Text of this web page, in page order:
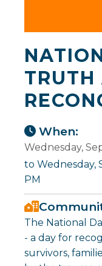
TRUTH
When:
Wednesday,
to Wednesday,
PM
The National
- a day for
survivors,